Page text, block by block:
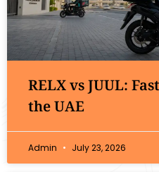
RELX vs JUUL:
the UAE
Admin July 23, 2026